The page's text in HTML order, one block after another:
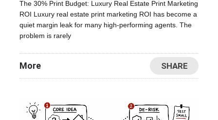
The 30% Print Budget: Luxury Real Estate Print Marketing
ROI Luxury real estate print marketing ROI has become a
quiet margin leak for many high-performing agents. The
problem is rarely
More SHARE